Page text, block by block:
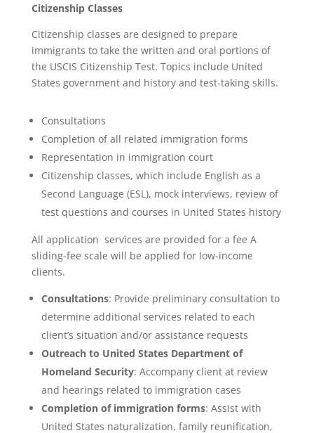
Citizenship Classes
Citizenship classes are designed to prepare
immigrants to take the written and oral portions of
the USCIS Citizenship Test. Topics include United
States government and history and test-taking skills.
Consultations
Completion of all related immigration forms
Representation in immigration court
Citizenship classes, which include English as a
Second Language (ESL), mock interviews, review of
test questions and courses in United States history
All application services are provided for a fee A
sliding-fee scale will be applied for low-income
clients.
Consultations: Provide preliminary consultation to
determine additional services related to each
client’s situation and/or assistance requests
Outreach to United States Department of
Homeland Security: Accompany client at review
and hearings related to immigration cases
Completion of immigration forms: Assist with
United States naturalization, family reunification,